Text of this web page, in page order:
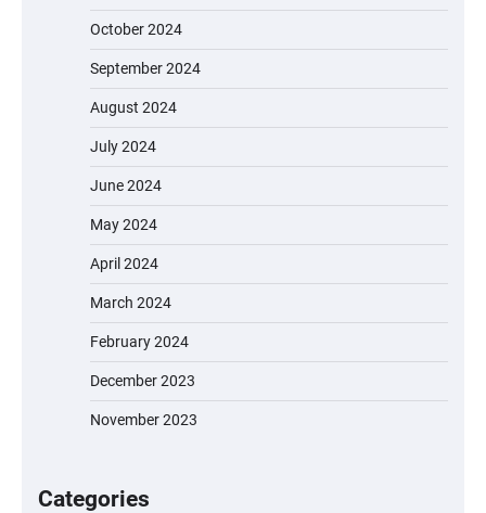
October 2024
September 2024
August 2024
July 2024
June 2024
May 2024
April 2024
March 2024
February 2024
December 2023
November 2023
Categories
EVERCROSS EV06M Electric Bike for Kids:
Adventurers